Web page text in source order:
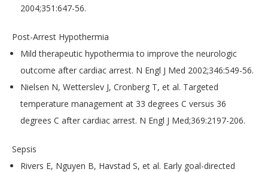
2004;351:647-56.
Post-Arrest Hypothermia
Mild therapeutic hypothermia to improve the neurologic
outcome after cardiac arrest. N Engl J Med 2002;346:549-56.
Nielsen N, Wetterslev J, Cronberg T, et al. Targeted
temperature management at 33 degrees C versus 36
degrees C after cardiac arrest. N Engl J Med;369:2197-206.
Sepsis
Rivers E, Nguyen B, Havstad S, et al. Early goal-directed